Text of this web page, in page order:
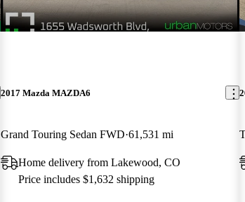
2017 Mazda MAZDA6
Grand Touring Sedan FWD 61,531 mi
Home delivery from Lakewood, CO
Price includes $1,632 shipping